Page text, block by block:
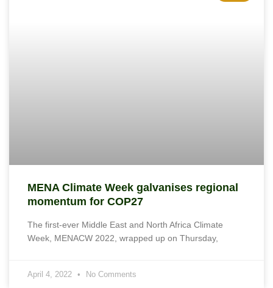
MENA Climate Week galvanises regional
momentum for COP27
The first-ever Middle East and North Africa Climate
Week, MENACW 2022, wrapped up on Thursday,
April 4, 2022 No Comments